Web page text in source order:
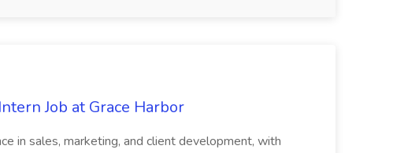
Job at Grace Harbor
in sales, marketing, and client development, with